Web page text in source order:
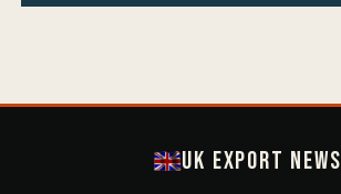
UK Export News